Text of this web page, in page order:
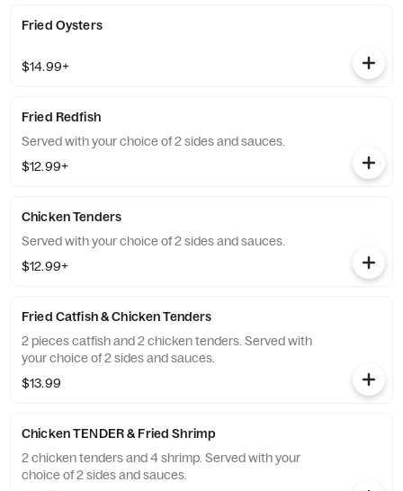
Fried Oysters
$14.99+
Fried Redfish
Served with your choice of 2 sides and sauces.
$12.99+
Chicken Tenders
Served with your choice of 2 sides and sauces.
$12.99+
Fried Catfish & Chicken Tenders
2 pieces catfish and 2 chicken tenders. Served with
your choice of 2 sides and sauces.
$13.99
Chicken TENDER & Fried Shrimp
2 chicken tenders and 4 shrimp. Served with your
choice of 2 sides and sauces.